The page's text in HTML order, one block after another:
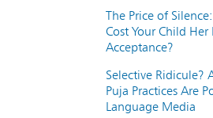
The Price of
Cost Your Child
Acceptance?
Selective Ridicule?
Puja Practices Are
Language Media